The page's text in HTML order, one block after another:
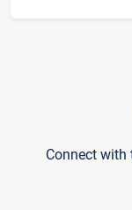
Connect with